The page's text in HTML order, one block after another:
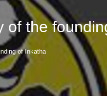
of the
of Inkatha